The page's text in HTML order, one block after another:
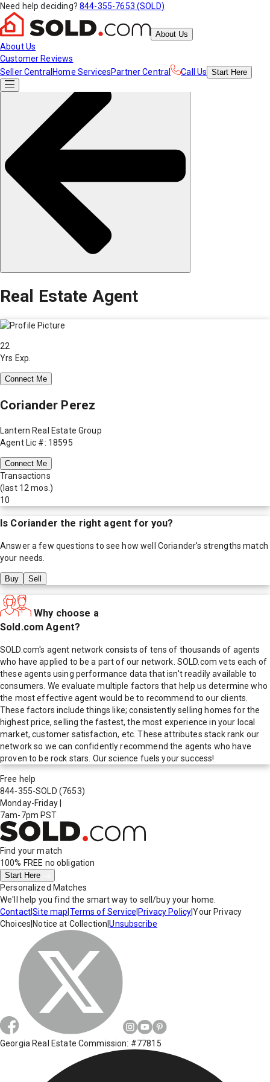
Need help deciding? 844-355-7653 (SOLD)
About Us
About Us
Customer Reviews
Seller Central Home ServicesPartner Central Call Us Start Here
Real Estate Agent
22
Yrs Exp.
Connect Me
Coriander Perez
Lantern Real Estate Group
Agent Lic #: 18595
Connect Me
Transactions
(last 12 mos.)
10
Is Coriander the right agent for you?
Answer a few questions to see how well Coriander's strengths match
your needs.
Buy Sell
Why choose a
Sold.com Agent?
SOLD.com's agent network consists of tens of thousands of agents
who have applied to be a part of our network. SOLD.com vets each of
these agents using performance data that isn't readily available to
consumers. We evaluate multiple factors that help us determine who
the most effective agent would be to recommend to our clients.
These factors include things like; consistently selling homes for the
highest price, selling the fastest, the most experience in your local
market, customer satisfaction, etc. These attributes stack rank our
network so we can confidently recommend the agents who have
proven to be rock stars. Our science fuels your success!
Free help
844-355-SOLD (7653)
Monday-Friday
7am-7pm PST
Find your match
100% FREE no obligation
Start Here
Personalized Matches
We'll help you find the smart way to sell/buy your home.
Contact|Site map Terms of Service Privacy Policy|Your Privacy
Choices Notice at Collection |Unsubscribe
Georgia Real Estate Commission: #77815